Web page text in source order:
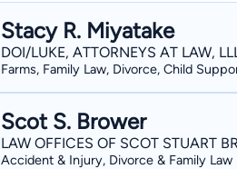
Stacy R. Miyatake
DOI/LUKE, ATTORNEYS AT LAW,
Farms, Family Law, Divorce, Child
Scot S. Brower
LAW OFFICES OF SCOT STUART
Accident & Injury, Divorce & Family Law